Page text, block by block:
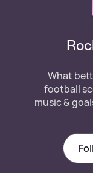
What
football
music &